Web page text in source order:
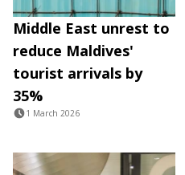
Middle East unrest to
reduce Maldives'
tourist arrivals by
35%
1 March 2026